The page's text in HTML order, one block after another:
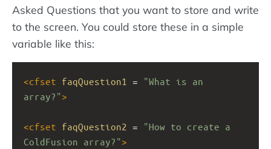
Asked Questions that you want to store and write
to the screen. You could store these in a simple
variable like this:
<cfset faqQuestion1 =
"What is an
array?">
<cfset faqQuestion2 =
"How to create a
ColdFusion array?">